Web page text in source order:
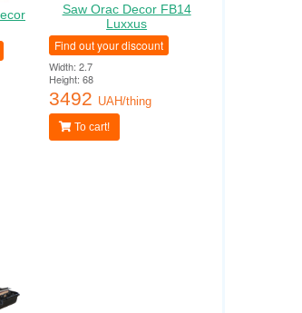
Saw Orac Decor FB14
Luxxus
Find out your discount
Width: 2.7
Height: 68
3492 UAH/thing
To cart!